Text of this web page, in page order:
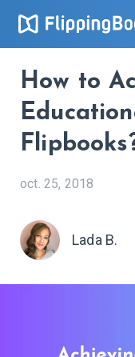
How to
oct. 25, 2018
Lada B.